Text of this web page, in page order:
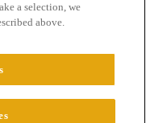
a selection, we
above.